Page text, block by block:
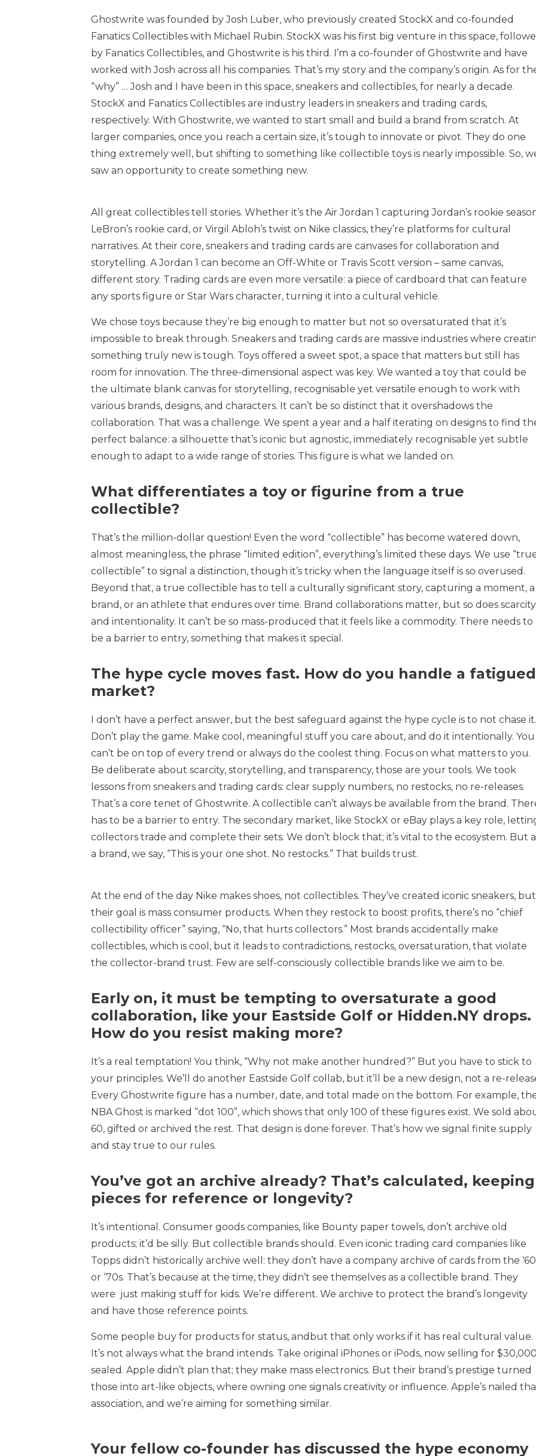
Ghostwrite was founded by Josh Luber, who previously created StockX and co-founded
Fanatics Collectibles with Michael Rubin. StockX was his first big venture in this space,
by Fanatics Collectibles, and Ghostwrite is his third. I’m a co-founder of Ghostwrite and have
worked with Josh across all his companies. That’s my story and the company’s origin. As for
“why” … Josh and I have been in this space, sneakers and collectibles, for nearly a decade.
StockX and Fanatics Collectibles are industry leaders in sneakers and trading cards,
respectively. With Ghostwrite, we wanted to start small and build a brand from scratch. At
larger companies, once you reach a certain size, it’s tough to innovate or pivot. They do one
thing extremely well, but shifting to something like collectible toys is nearly impossible. So,
saw an opportunity to create something new.
All great collectibles tell stories. Whether it’s the Air Jordan 1 capturing Jordan’s rookie
LeBron’s rookie card, or Virgil Abloh’s twist on Nike classics, they’re platforms for cultural
narratives. At their core, sneakers and trading cards are canvases for collaboration and
storytelling. A Jordan 1 can become an Off-White or Travis Scott version – same canvas,
different story. Trading cards are even more versatile: a piece of cardboard that can feature
any sports figure or Star Wars character, turning it into a cultural vehicle.
We chose toys because they’re big enough to matter but not so oversaturated that it’s
impossible to break through. Sneakers and trading cards are massive industries where
something truly new is tough. Toys offered a sweet spot, a space that matters but still has
room for innovation. The three-dimensional aspect was key. We wanted a toy that could be
the ultimate blank canvas for storytelling, recognisable yet versatile enough to work with
various brands, designs, and characters. It can’t be so distinct that it overshadows the
collaboration. That was a challenge. We spent a year and a half iterating on designs to find
perfect balance: a silhouette that’s iconic but agnostic, immediately recognisable yet subtle
enough to adapt to a wide range of stories. This figure is what we landed on.
What differentiates a toy or figurine from a true
collectible?
That’s the million-dollar question! Even the word “collectible” has become watered down,
almost meaningless, the phrase “limited edition”, everything’s limited these days. We use
collectible” to signal a distinction, though it’s tricky when the language itself is so overused.
Beyond that, a true collectible has to tell a culturally significant story, capturing a moment, a
brand, or an athlete that endures over time. Brand collaborations matter, but so does scarcity
and intentionality. It can’t be so mass-produced that it feels like a commodity. There needs to
be a barrier to entry, something that makes it special.
The hype cycle moves fast. How do you handle a fatigued
market?
I don’t have a perfect answer, but the best safeguard against the hype cycle is to not chase it.
Don’t play the game. Make cool, meaningful stuff you care about, and do it intentionally. You
can’t be on top of every trend or always do the coolest thing. Focus on what matters to you.
Be deliberate about scarcity, storytelling, and transparency, those are your tools. We took
lessons from sneakers and trading cards: clear supply numbers, no restocks, no re-releases.
That’s a core tenet of Ghostwrite. A collectible can’t always be available from the brand.
has to be a barrier to entry. The secondary market, like StockX or eBay plays a key role,
collectors trade and complete their sets. We don’t block that; it’s vital to the ecosystem. But
a brand, we say, “This is your one shot. No restocks.” That builds trust.
At the end of the day Nike makes shoes, not collectibles. They’ve created iconic sneakers, but
their goal is mass consumer products. When they restock to boost profits, there’s no “chief
collectibility officer” saying, “No, that hurts collectors.” Most brands accidentally make
collectibles, which is cool, but it leads to contradictions, restocks, oversaturation, that violate
the collector-brand trust. Few are self-consciously collectible brands like we aim to be.
Early on, it must be tempting to oversaturate a good
collaboration, like your Eastside Golf or Hidden.NY drops.
How do you resist making more?
It’s a real temptation! You think, “Why not make another hundred?” But you have to stick to
your principles. We’ll do another Eastside Golf collab, but it’ll be a new design, not a re-
Every Ghostwrite figure has a number, date, and total made on the bottom. For example,
NBA Ghost is marked “dot 100”, which shows that only 100 of these figures exist. We sold
60, gifted or archived the rest. That design is done forever. That’s how we signal finite supply
and stay true to our rules.
You’ve got an archive already? That’s calculated, keeping
pieces for reference or longevity?
It’s intentional. Consumer goods companies, like Bounty paper towels, don’t archive old
products; it’d be silly. But collectible brands should. Even iconic trading card companies like
Topps didn’t historically archive well: they don’t have a company archive of cards from the
or ‘70s. That’s because at the time, they didn’t see themselves as a collectible brand. They
were just making stuff for kids. We’re different. We archive to protect the brand’s longevity
and have those reference points.
Some people buy for products for status, andbut that only works if it has real cultural value.
It’s not always what the brand intends. Take original iPhones or iPods, now selling for
sealed. Apple didn’t plan that; they make mass electronics. But their brand’s prestige turned
those into art-like objects, where owning one signals creativity or influence. Apple’s nailed
association, and we’re aiming for something similar.
Your fellow co-founder has discussed the hype economy